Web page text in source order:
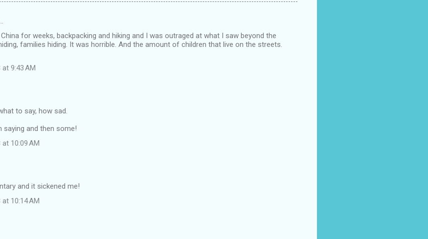
China for weeks, backpacking and hiking and I was outraged at what I saw beyond the
families hiding. It was horrible. And the amount of children that live on the streets.
9:43 AM
to say, how sad.
saying and then some!
10:09 AM
and it sickened me!
10:14 AM